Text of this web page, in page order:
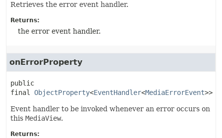
Retrieves the error event handler.
Returns:
the error event handler.
onErrorProperty
public
final
ObjectProperty<EventHandler<MediaErrorEvent>>
Event handler to be invoked whenever an error occurs on
this MediaView.
Returns: